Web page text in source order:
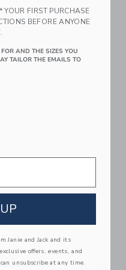
Price reduced from $
$ 64,00 $ 19,99
Includes Additional 20% Off
to
The Everywhere
Quick Dry Short
Free Shipping
FIRST PURCHASE
BEFORE ANYONE
AND THE SIZES YOU
TAILOR THE EMAILS TO
Janie and Jack and its
offers, events, and
unsubscribe at any time.